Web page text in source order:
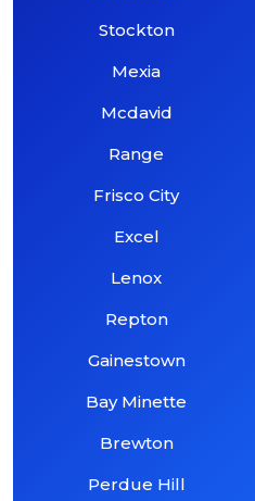
Stockton
Mexia
Mcdavid
Range
Frisco City
Excel
Lenox
Repton
Gainestown
Bay Minette
Brewton
Perdue Hill